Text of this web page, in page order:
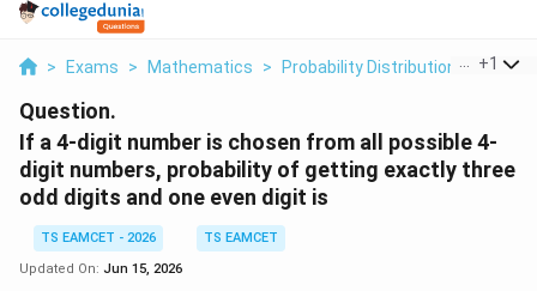
> Exams > Mathematics > Probability Distribution > If A 4
+1
Question.
If a 4-digit number is chosen from all possible 4-
digit numbers, probability of getting exactly three
odd digits and one even digit is
TS EAMCET - 2026
TS EAMCET
Updated On: Jun 15, 2026